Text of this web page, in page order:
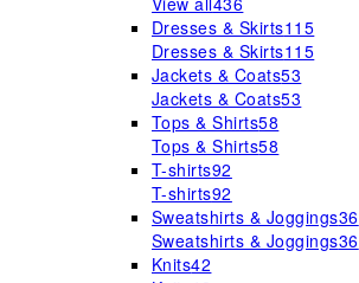
Dresses & Skirts115
Dresses & Skirts115
Jackets & Coats53
Jackets & Coats53
Tops & Shirts58
Tops & Shirts58
T-shirts92
T-shirts92
Sweatshirts & Joggings36
Sweatshirts & Joggings36
Knits42